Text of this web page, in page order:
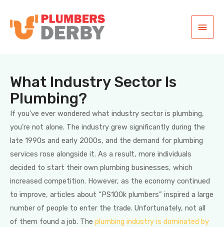
What Industry Sector Is
Plumbing?
If you’ve ever wondered what industry sector is plumbing,
you’re not alone. The industry grew significantly during the
late 1990s and early 2000s, and the demand for plumbing
services rose alongside it. As a result, more individuals
decided to start their own plumbing businesses, which
increased competition. However, as the economy continued
to improve, articles about “PS100k plumbers” inspired a large
number of people to enter the trade. Unfortunately, not all
of them found a job. The plumbing industry is dominated by